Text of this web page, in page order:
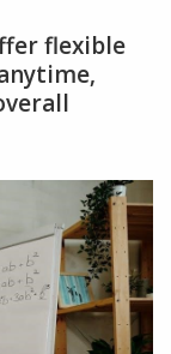
flexible